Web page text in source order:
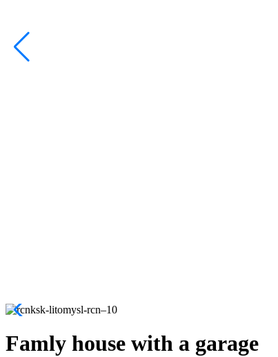
Famly house with a garage